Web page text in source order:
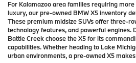
For Kalamazoo area families requiring
luxury, our pre-owned BMW X5 inventory
These premium midsize SUVs offer three-
technology features, and powerful engines.
Battle Creek choose the X5 for its
capabilities. Whether heading to Lake
urban environments, a pre-owned X5